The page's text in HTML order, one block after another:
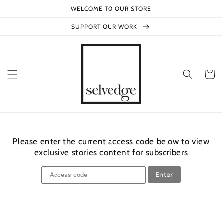
WELCOME TO OUR STORE
SUPPORT OUR WORK
Cart
Please enter the current access code below to view
exclusive stories content for subscribers
Enter